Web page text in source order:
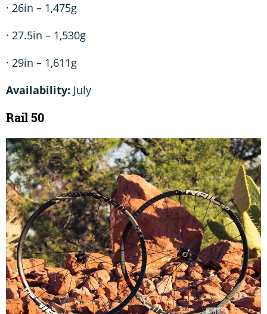
· 26in – 1,475g
· 27.5in – 1,530g
· 29in – 1,611g
Availability: July
Rail 50